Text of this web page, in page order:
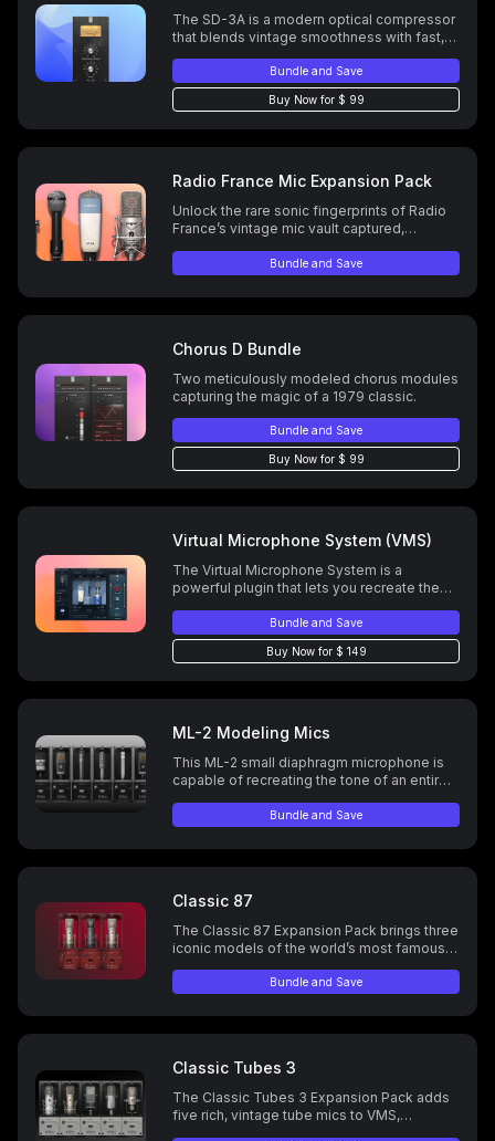
The SD-3A is a modern optical compressor
that blends vintage smoothness with fast,
guitars, drums, and more.
Bundle and Save
Buy Now for $ 99
Radio France Mic Expansion Pack
Unlock the rare sonic fingerprints of Radio
France’s vintage mic vault captured,
Bundle and Save
Chorus D Bundle
Two meticulously modeled chorus modules
capturing the magic of a 1979 classic.
Bundle and Save
Buy Now for $ 99
Virtual Microphone System (VMS)
The Virtual Microphone System is a
powerful plugin that lets you recreate the
—giving you your dream mic setup inside
your DAW.
Bundle and Save
Buy Now for $ 149
ML-2 Modeling Mics
This ML-2 small diaphragm microphone is
capable of recreating the tone of an entire
Bundle and Save
Classic 87
The Classic 87 Expansion Pack brings three
iconic models of the world’s most famous
warmth and tone to your recordings.
Bundle and Save
Classic Tubes 3
The Classic Tubes 3 Expansion Pack adds
five rich, vintage tube mics to VMS,